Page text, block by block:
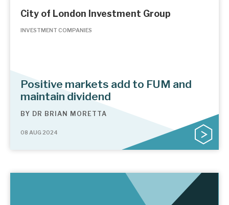
City of London Investment Group
INVESTMENT COMPANIES
Positive markets add to FUM and
maintain dividend
BY DR BRIAN MORETTA
08 AUG 2024